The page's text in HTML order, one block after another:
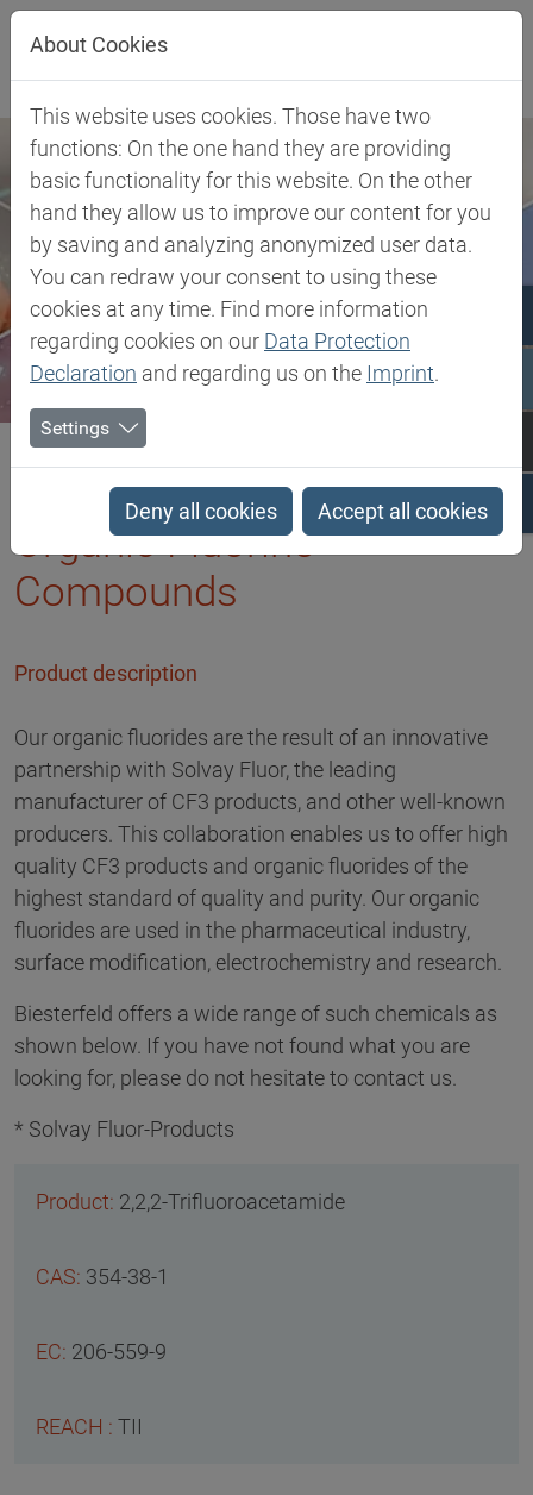
Jump directly to main navigation
Jump directly to content
Biesterfeld SE Client Industries
Advanced Intermediates
Organic Fluorine Compounds
Organic Fluorine
Compounds
Product description
Our organic fluorides are the result of an innovative
partnership with Solvay Fluor, the leading
manufacturer of CF3 products, and other well-known
producers. This collaboration enables us to offer high
quality CF3 products and organic fluorides of the
highest standard of quality and purity. Our organic
fluorides are used in the pharmaceutical industry,
surface modification, electrochemistry and research.
Biesterfeld offers a wide range of such chemicals as
shown below. If you have not found what you are
looking for, please do not hesitate to contact us.
* Solvay Fluor-Products
2,2,2-Trifluoroacetamide
354-38-1
206-559-9
TII
About Cookies
This website uses cookies. Those have two
functions: On the one hand they are providing
basic functionality for this website. On the other
hand they allow us to improve our content for you
by saving and analyzing anonymized user data.
You can redraw your consent to using these
cookies at any time. Find more information
regarding cookies on our Data Protection
Declaration and regarding us on the Imprint.
Settings
Deny all cookies Accept all cookies